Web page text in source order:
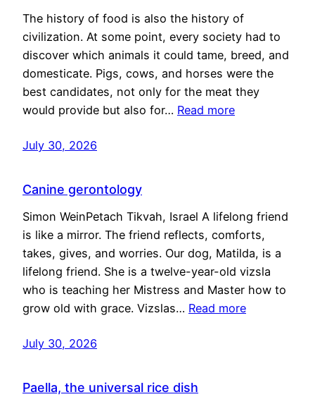
The history of food is also the history of
civilization. At some point, every society had to
discover which animals it could tame, breed, and
domesticate. Pigs, cows, and horses were the
best candidates, not only for the meat they
would provide but also for… Read more
July 30, 2026
Canine gerontology
Simon WeinPetach Tikvah, Israel A lifelong friend
is like a mirror. The friend reflects, comforts,
takes, gives, and worries. Our dog, Matilda, is a
lifelong friend. She is a twelve-year-old vizsla
who is teaching her Mistress and Master how to
grow old with grace. Vizslas… Read more
July 30, 2026
Paella, the universal rice dish